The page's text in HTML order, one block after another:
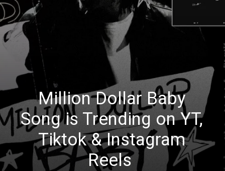
Million Dollar Baby
Song is Trending on YT,
Tiktok & Instagram
Reels